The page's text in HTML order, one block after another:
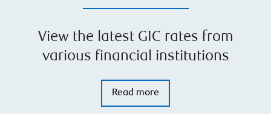
View the latest GIC rates from
various financial institutions
Read more